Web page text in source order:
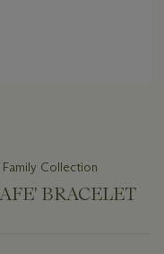
Collection
BRACELET